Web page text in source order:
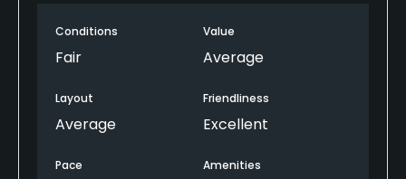
Conditions
Fair
Value
Average
Layout
Average
Friendliness
Excellent
Pace Amenities